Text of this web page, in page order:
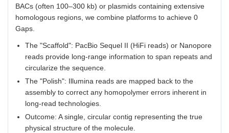
BACs (often 100–300 kb) or plasmids containing extensive
homologous regions, we combine platforms to achieve 0
Gaps.
The "Scaffold": PacBio Sequel II (HiFi reads) or Nanopore
reads provide long-range information to span repeats and
circularize the sequence.
The "Polish": Illumina reads are mapped back to the
assembly to correct any homopolymer errors inherent in
long-read technologies.
Outcome: A single, circular contig representing the true
physical structure of the molecule.